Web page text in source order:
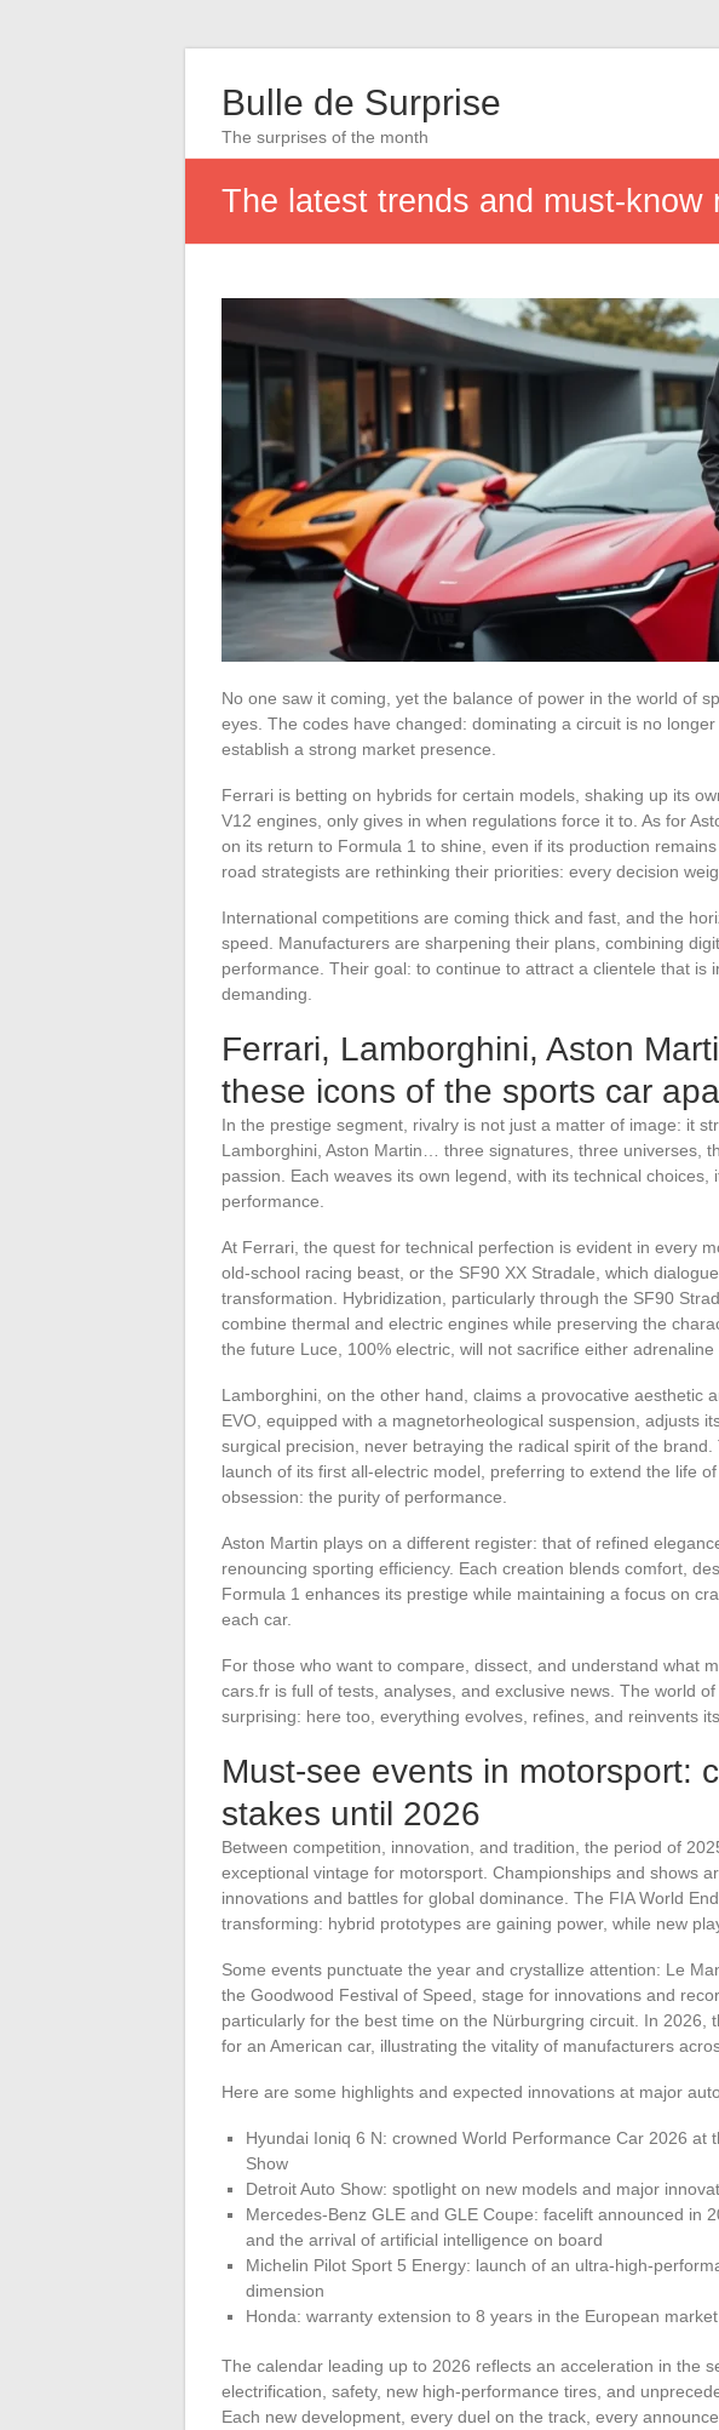
Bulle de Surprise
The surprises of the month
The latest trends and must-
No one saw it coming, yet the balance of power in the world of
eyes. The codes have changed: dominating a circuit is no
establish a strong market presence.
Ferrari is betting on hybrids for certain models, shaking up its
V12 engines, only gives in when regulations force it to. As for
on its return to Formula 1 to shine, even if its production
road strategists are rethinking their priorities: every decision
International competitions are coming thick and fast, and the
speed. Manufacturers are sharpening their plans, combining
performance. Their goal: to continue to attract a clientele that is
demanding.
Ferrari, Lamborghini, Aston
these icons of the sports car
In the prestige segment, rivalry is not just a matter of image: it
Lamborghini, Aston Martin… three signatures, three universes,
passion. Each weaves its own legend, with its technical choices,
performance.
At Ferrari, the quest for technical perfection is evident in every
old-school racing beast, or the SF90 XX Stradale, which
transformation. Hybridization, particularly through the SF90
combine thermal and electric engines while preserving the
the future Luce, 100% electric, will not sacrifice either adrenaline
Lamborghini, on the other hand, claims a provocative aesthetic
EVO, equipped with a magnetorheological suspension, adjusts
surgical precision, never betraying the radical spirit of the
launch of its first all-electric model, preferring to extend the life
obsession: the purity of performance.
Aston Martin plays on a different register: that of refined
renouncing sporting efficiency. Each creation blends comfort,
Formula 1 enhances its prestige while maintaining a focus on
each car.
For those who want to compare, dissect, and understand what
cars.fr is full of tests, analyses, and exclusive news. The world
surprising: here too, everything evolves, refines, and reinvents
Must-see events in motorsport:
stakes until 2026
Between competition, innovation, and tradition, the period of
exceptional vintage for motorsport. Championships and shows
innovations and battles for global dominance. The FIA World
transforming: hybrid prototypes are gaining power, while new
Some events punctuate the year and crystallize attention: Le
the Goodwood Festival of Speed, stage for innovations and
particularly for the best time on the Nürburgring circuit. In 2026,
for an American car, illustrating the vitality of manufacturers
Here are some highlights and expected innovations at major
Hyundai Ioniq 6 N: crowned World Performance Car 2026 at
Show
Detroit Auto Show: spotlight on new models and major
Mercedes-Benz GLE and GLE Coupe: facelift announced in
and the arrival of artificial intelligence on board
Michelin Pilot Sport 5 Energy: launch of an ultra-high-
dimension
Honda: warranty extension to 8 years in the European
The calendar leading up to 2026 reflects an acceleration in the
electrification, safety, new high-performance tires, and
Each new development, every duel on the track, every